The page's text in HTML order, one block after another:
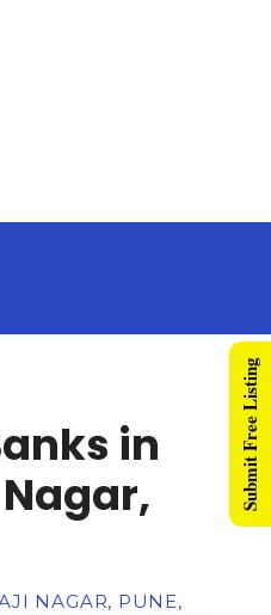
in
NAGAR, PUNE,
Submit Free Listing